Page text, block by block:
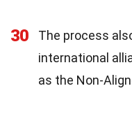
30
The process
international
as the Non-